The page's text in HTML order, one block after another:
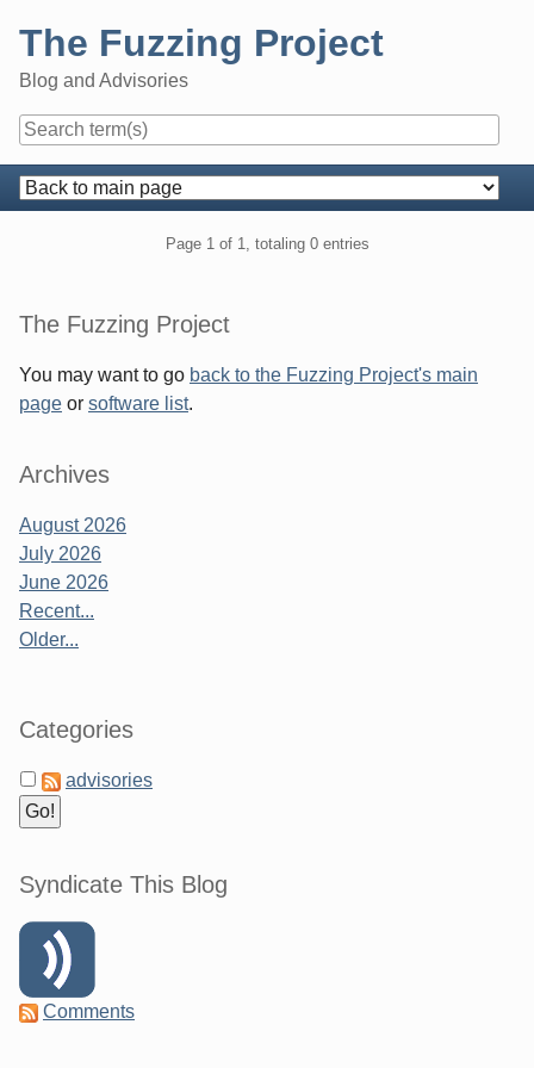
content
The Fuzzing Project
Blog and Advisories
Navigation
Page 1 of 1, totaling 0 entries
Sidebar
The Fuzzing Project
You may want to go back to the Fuzzing Project's main
page or software list.
Archives
August 2026
July 2026
June 2026
Recent...
Older...
Categories
advisories
Syndicate This Blog
Comments